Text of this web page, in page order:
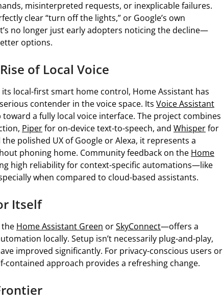
misinterpreted requests, or inexplicable failures.
clear “turn off the lights,” or Google’s own
no longer just early adopters noticing the decline—
options.
of Local Voice
its local-first smart home control, Home Assistant has
contender in the voice space. Its Voice Assistant
a fully local voice interface. The project combines
Piperfor on-device text-to-speech, and Whisperfor
polished UX of Google or Alexa, it represents a
phoning home. Community feedback on the Home
high reliability for context-specific automations—like
when compared to cloud-based assistants.
Itself
the Home Assistant Green orSkyConnect—offers a
locally. Setup isn’t necessarily plug-and-play,
improved significantly. For privacy-conscious users or
approach provides a refreshing change.